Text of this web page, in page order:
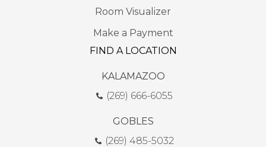
Room Visualizer
Make a Payment
FIND A LOCATION
KALAMAZOO
(269) 666-6055
GOBLES
(269) 485-5032